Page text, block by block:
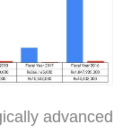
advanced